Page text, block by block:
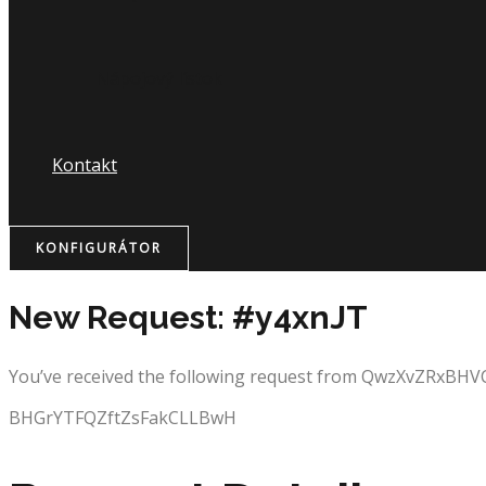
Kontakt
KONFIGURÁTOR
New Request: #y4xnJT
You’ve received the following request from
BHGrYTFQZftZsFakCLLBwH